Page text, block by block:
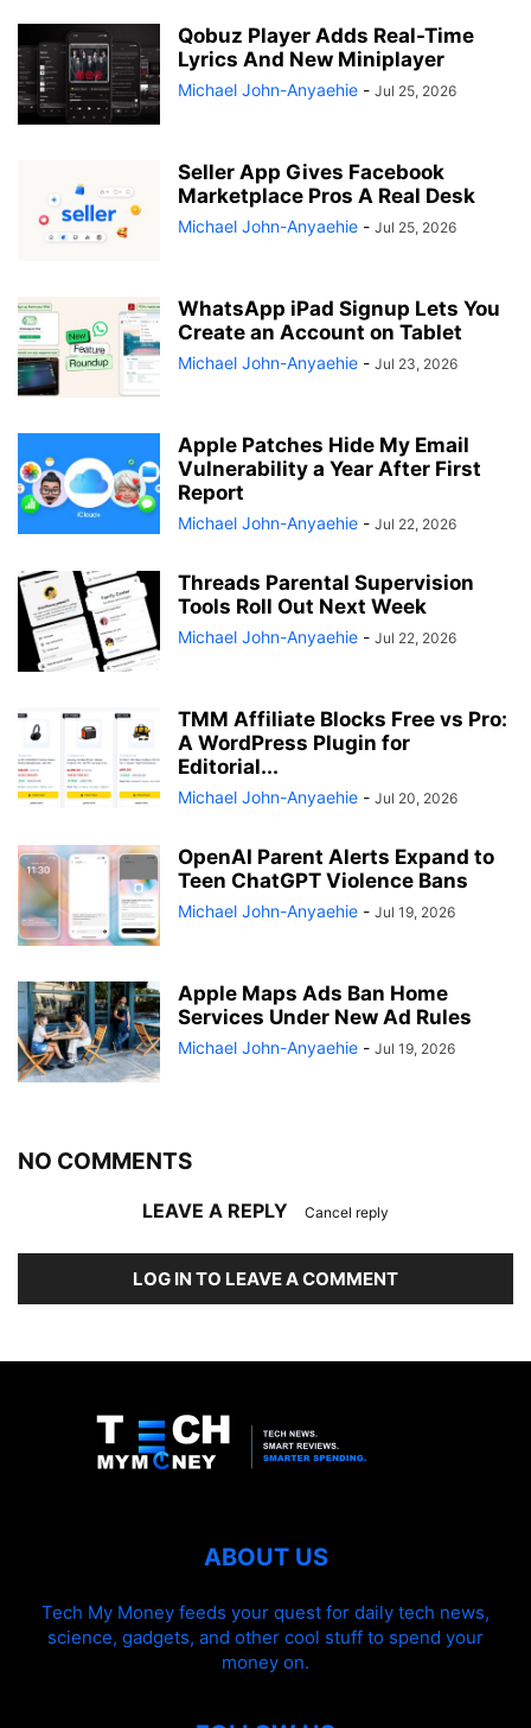
Qobuz Player Adds Real-Time
Lyrics And New Miniplayer
Michael John-Anyaehie - Jul 25, 2026
Seller App Gives Facebook
Marketplace Pros A Real Desk
Michael John-Anyaehie - Jul 25, 2026
WhatsApp iPad Signup Lets You
Create an Account on Tablet
Michael John-Anyaehie - Jul 23, 2026
Apple Patches Hide My Email
Vulnerability a Year After First
Report
Michael John-Anyaehie - Jul 22, 2026
Threads Parental Supervision
Tools Roll Out Next Week
Michael John-Anyaehie - Jul 22, 2026
TMM Affiliate Blocks Free vs Pro:
A WordPress Plugin for
Editorial...
Michael John-Anyaehie - Jul 20, 2026
OpenAI Parent Alerts Expand to
Teen ChatGPT Violence Bans
Michael John-Anyaehie - Jul 19, 2026
Apple Maps Ads Ban Home
Services Under New Ad Rules
Michael John-Anyaehie - Jul 19, 2026
NO COMMENTS
LEAVE A REPLY Cancel reply
LOG IN TO LEAVE A COMMENT
ABOUT US
Tech My Money feeds your quest for daily tech news,
science, gadgets, and other cool stuff to spend your
money on.